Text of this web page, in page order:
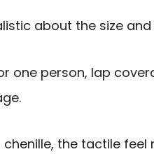
about the size and
one person, lap
the tactile feel